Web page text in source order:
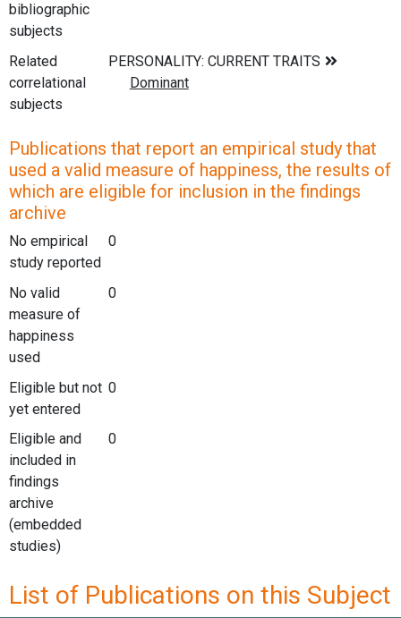
bibliographic
subjects
Related
correlational
subjects
Publications that report an empirical study that
used a valid measure of happiness, the results of
which are eligible for inclusion in the findings
archive
No empirical
study reported
0
No valid
measure of
happiness
used
0
Eligible but not
yet entered
0
Eligible and
included in
findings
archive
(embedded
studies)
0
List of Publications on this Subject